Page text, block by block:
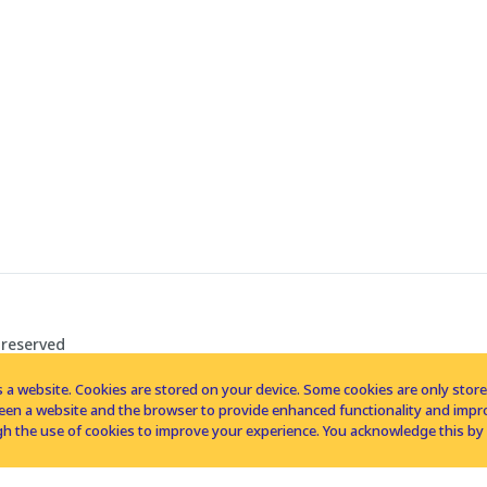
website. Cookies are stored on your device. Some cookies are only
a website and the browser to provide enhanced functionality and
use of cookies to improve your experience. You acknowledge this